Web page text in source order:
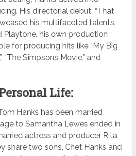
His directorial debut, “That
his multifaceted talents.
Playtone, his own production
for producing hits like “My Big
“The Simpsons Movie,” and
Life:
Hanks has been married
to Samantha Lewes ended in
actress and producer Rita
share two sons, Chet Hanks and